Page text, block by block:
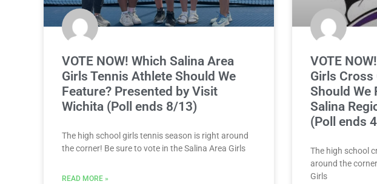
VOTE NOW! Which Salina Area
Girls Tennis Athlete Should We
Feature? Presented by Visit
Wichita (Poll ends 8/13)
The high school girls tennis season is right around
the corner! Be sure to vote in the Salina Area Girls
READ MORE »
VOTE
Girls
Should We
Salina
(Poll ends
The high school
around the
Girls